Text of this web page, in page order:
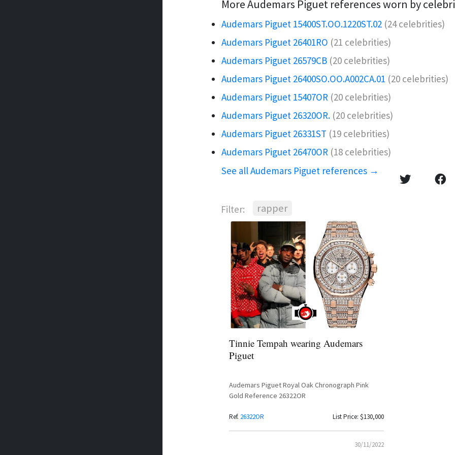
More Audemars Piguet references worn by
Audemars Piguet 15400ST.OO.1220ST.02 (24 celebrities)
Audemars Piguet 26401RO️ (21 celebrities)
Audemars Piguet 26579CB (20 celebrities)
Audemars Piguet 26400SO.OO.A002CA.01 (20 celebrities)
Audemars Piguet 15407OR️ (20 celebrities)
Audemars Piguet 26320OR.️ (20 celebrities)
Audemars Piguet 26331ST (19 celebrities)
Audemars Piguet 26470OR (18 celebrities)
See all Audemars Piguet references →
Filter: rapper
Tinnie Tempah wearing Audemars
Piguet
Audemars Piguet Royal Oak Chronograph Pink
Gold Reference 26322OR
Ref. 26322OR List Price: $130,000
30/11/2022